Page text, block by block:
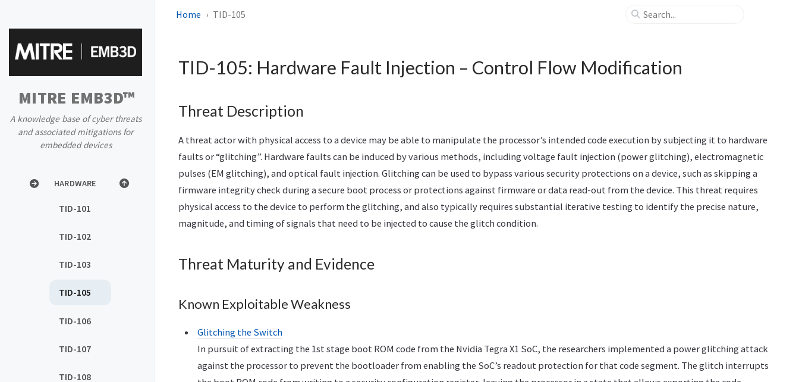
MITRE EMB3D™
A knowledge base of cyber threats
and associated mitigations for
embedded devices
HOME
BLOG
PROPERTIES LIST
PROPERTIES MAPPER
HARDWARE
TID-101
TID-102
TID-103
TID-105
TID-106
TID-107
TID-108
Home TID-105
TID-105: Hardware Fault Injection – Control Flow Modification
Threat Description
A threat actor with physical access to a device may be able to manipulate the processor’s intended code execution by subjecting it to hardware
faults or “glitching”. Hardware faults can be induced by various methods, including voltage fault injection (power glitching), electromagnetic
pulses (EM glitching), and optical fault injection. Glitching can be used to bypass various security protections on a device, such as skipping a
firmware integrity check during a secure boot process or protections against firmware or data read-out from the device. This threat requires
physical access to the device to perform the glitching, and also typically requires substantial iterative testing to identify the precise nature,
magnitude, and timing of signals that need to be injected to cause the glitch condition.
Threat Maturity and Evidence
Known Exploitable Weakness
Glitching the Switch
In pursuit of extracting the 1st stage boot ROM code from the Nvidia Tegra X1 SoC, the researchers implemented a power glitching attack
against the processor to prevent the bootloader from enabling the SoC’s readout protection for that code segment. The glitch interrupts